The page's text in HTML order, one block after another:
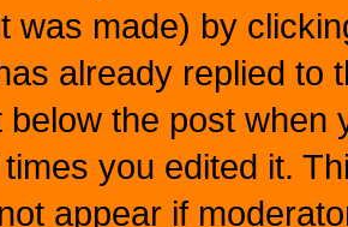
was made) by
already replied to
below the post when
you edited it.
appear if